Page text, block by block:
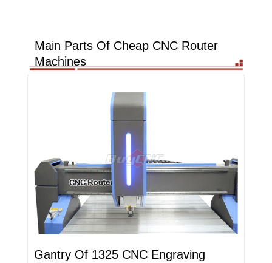
Main Parts Of Cheap CNC Router
Machines
Gantry Of 1325 CNC Engraving